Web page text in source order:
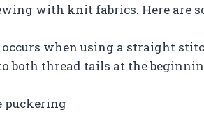
with knit fabrics. Here are
when using a straight
both thread tails at the
puckering